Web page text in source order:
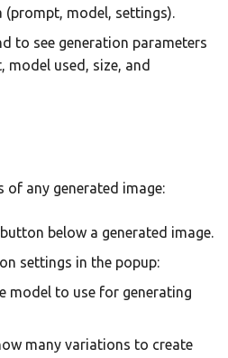
(prompt, model, settings).
to see generation parameters
model used, size, and
of any generated image:
button below a generated image.
settings in the popup:
model to use for generating
many variations to create